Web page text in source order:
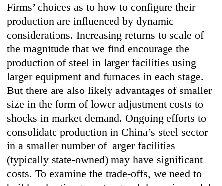
Firms’ choices as to how to configure their
production are influenced by dynamic
considerations. Increasing returns to scale of
the magnitude that we find encourage the
production of steel in larger facilities using
larger equipment and furnaces in each stage.
But there are also likely advantages of smaller
size in the form of lower adjustment costs to
shocks in market demand. Ongoing efforts to
consolidate production in China’s steel sector
in a smaller number of larger facilities
(typically state-owned) may have significant
costs. To examine the trade-offs, we need to